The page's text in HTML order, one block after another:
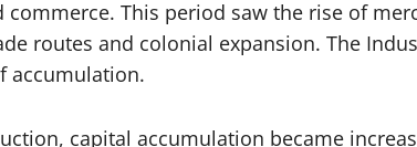
This period saw the rise of
routes and colonial expansion. The
accumulation.
capital accumulation became